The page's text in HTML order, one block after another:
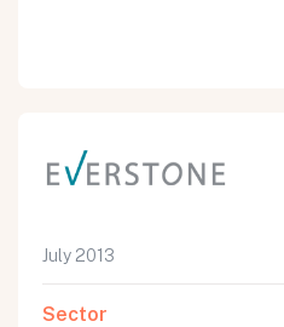
July 2013
Sector